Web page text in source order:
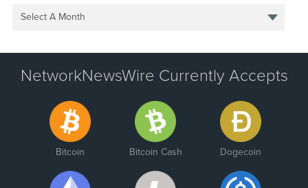
Select A Month
NetworkNewsWire Currently Accepts
Bitcoin Bitcoin Cash Dogecoin